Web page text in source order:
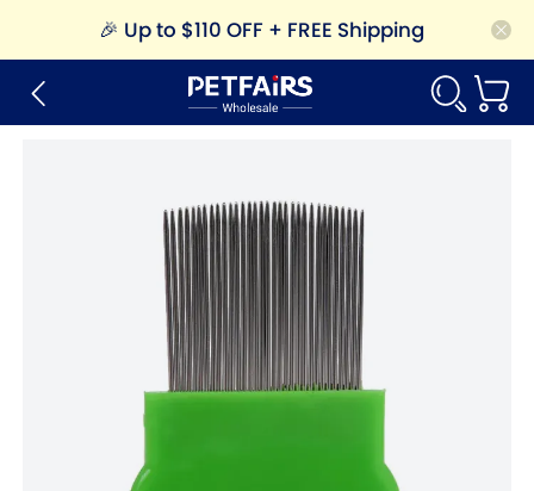
🎉 Up to $110 OFF + FREE Shipping